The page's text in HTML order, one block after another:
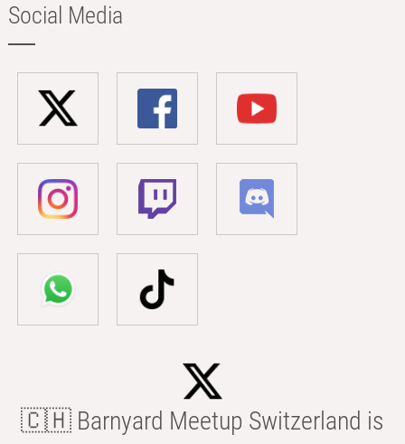
Social Media
🇨🇭 Barnyard Meetup Switzerland is